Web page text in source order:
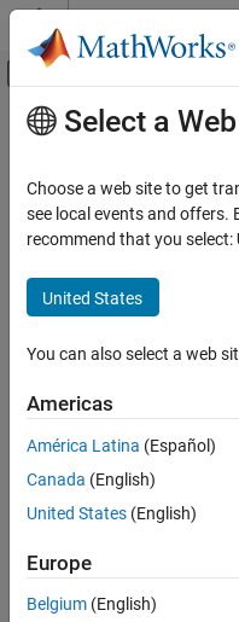
Skip to content
Off-Canvas
Resource
Main Content
Select a
Choose a web site to get
see local events and offers.
recommend that you select:
United States
You can also select a web
Americas
América Latina (Español)
Canada (English)
United States (English)
Europe
Belgium (English)